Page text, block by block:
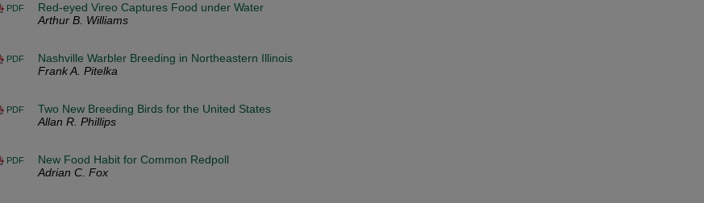
PDF
Red-eyed Vireo Captures Food under Water
Arthur B. Williams
PDF
Nashville Warbler Breeding in Northeastern Illinois
Frank A. Pitelka
PDF
Two New Breeding Birds for the United States
Allan R. Phillips
PDF
New Food Habit for Common Redpoll
Adrian C. Fox